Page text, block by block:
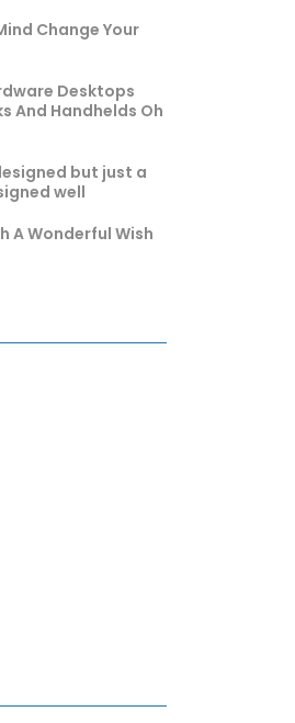
Change Your
Desktops
And Handhelds Oh
but just a
well
A Wonderful Wish